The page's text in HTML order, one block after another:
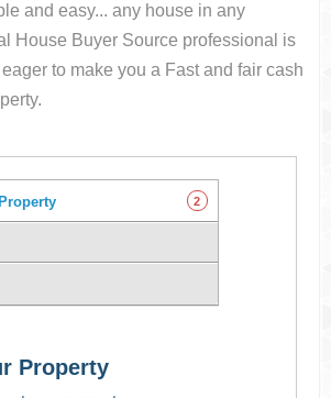
and easy... any house in any
House Buyer Source professional is
to make you a Fast and fair cash